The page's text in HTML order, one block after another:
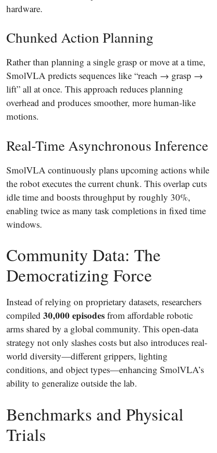
hardware.
Chunked Action Planning
Rather than planning a single grasp or move at a time,
SmolVLA predicts sequences like “reach → grasp →
lift” all at once. This approach reduces planning
overhead and produces smoother, more human-like
motions.
Real-Time Asynchronous Inference
SmolVLA continuously plans upcoming actions while
the robot executes the current chunk. This overlap cuts
idle time and boosts throughput by roughly 30%,
enabling twice as many task completions in fixed time
windows.
Community Data: The
Democratizing Force
Instead of relying on proprietary datasets, researchers
compiled 30,000 episodes from affordable robotic
arms shared by a global community. This open-data
strategy not only slashes costs but also introduces real-
world diversity—different grippers, lighting
conditions, and object types—enhancing SmolVLA’s
ability to generalize outside the lab.
Benchmarks and Physical
Trials